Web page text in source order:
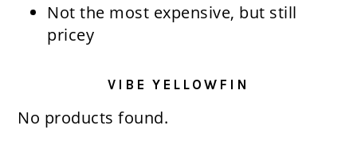
Not the most expensive, but still
pricey
VIBE YELLOWFIN
No products found.